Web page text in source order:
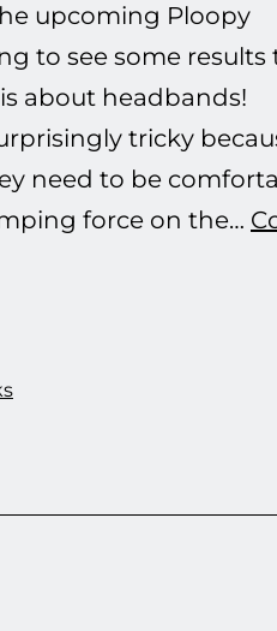
upcoming Ploopy
to see some results
about headbands!
tricky
need to be
force on the…